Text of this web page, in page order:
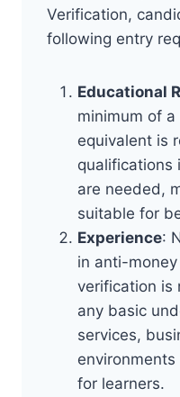
Verification,
following entry
Educational
minimum of
equivalent is
qualifications
are needed,
suitable for
Experience:
in anti-
verification is
any basic
services,
for learners.